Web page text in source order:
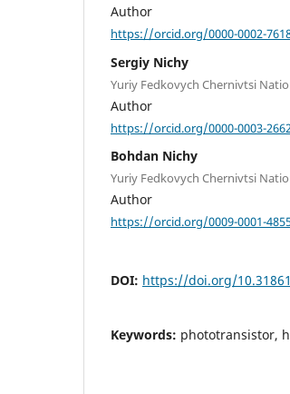
Author
https://orcid.org/0000-0002-
Sergiy Nichy
Yuriy Fedkovych Chernivtsi
Author
https://orcid.org/0000-0003-
Bohdan Nichy
Yuriy Fedkovych Chernivtsi
Author
https://orcid.org/0009-0001-
DOI: https://doi.org/
Keywords: phototransistor,